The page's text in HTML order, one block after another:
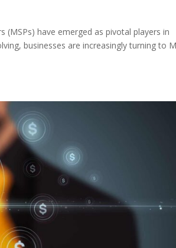
(MSPs) have emerged as pivotal players in
businesses are increasingly turning to